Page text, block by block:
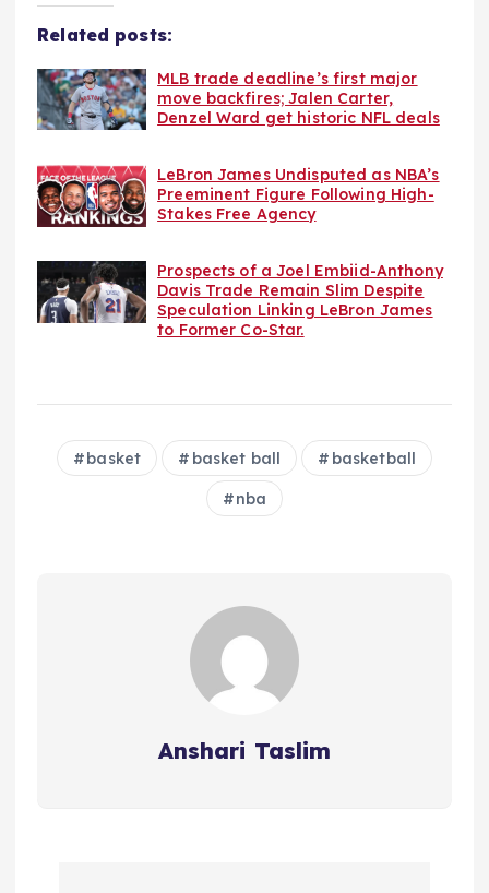
Related posts:
MLB trade deadline’s first major
move backfires; Jalen Carter,
Denzel Ward get historic NFL deals
LeBron James Undisputed as NBA’s
Preeminent Figure Following High-
Stakes Free Agency
Prospects of a Joel Embiid-Anthony
Davis Trade Remain Slim Despite
Speculation Linking LeBron James
to Former Co-Star.
basket basket ball basketball
nba
Anshari Taslim